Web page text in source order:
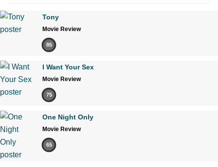
Tony
Movie Review
85
I Want Your Sex
Movie Review
75
One Night Only
Movie Review
65